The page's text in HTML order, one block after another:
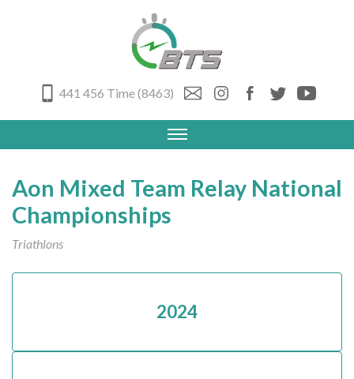
441 456 Time (8463)
Aon Mixed Team Relay National
Championships
Triathlons
2024